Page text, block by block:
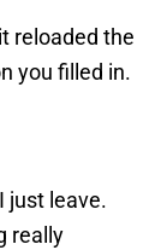
reloaded the
you filled in.
just leave.
really